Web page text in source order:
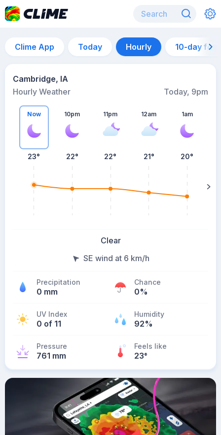
Clime App Today Hourly 10-day
Cambridge, IA
Hourly Weather
Today, 9pm
Now
23°
10pm
22°
11pm
22°
12am
21°
1am
20°
Clear
SE wind at 6 km/h
Precipitation
0 mm
Chance
0%
UV Index
0 of 11
Humidity
92%
Pressure
761 mm
Feels like
23°